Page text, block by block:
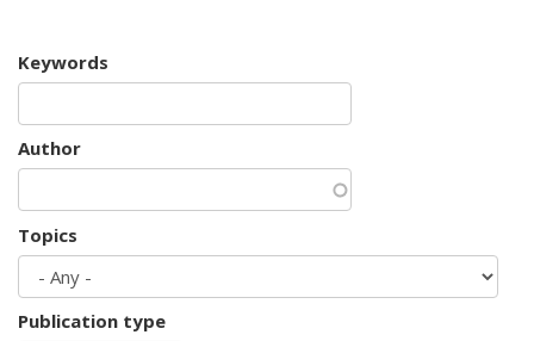
Keywords
Author
Topics
Publication type